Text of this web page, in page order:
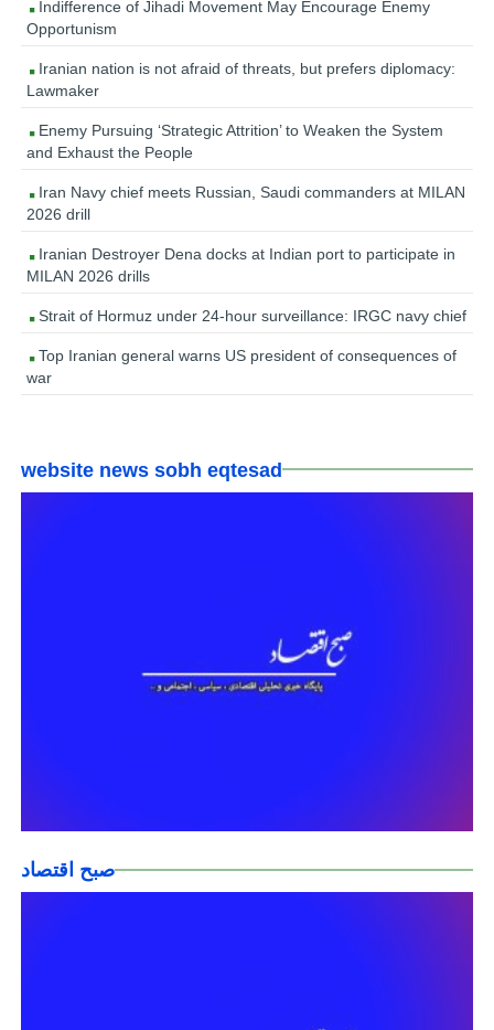
Indifference of Jihadi Movement May Encourage Enemy
Opportunism
Iranian nation is not afraid of threats, but prefers diplomacy:
Lawmaker
Enemy Pursuing ‘Strategic Attrition’ to Weaken the System
and Exhaust the People
Iran Navy chief meets Russian, Saudi commanders at MILAN
2026 drill
Iranian Destroyer Dena docks at Indian port to participate in
MILAN 2026 drills
Strait of Hormuz under 24-hour surveillance: IRGC navy chief
Top Iranian general warns US president of consequences of
war
website news sobh eqtesad
صبح اقتصاد